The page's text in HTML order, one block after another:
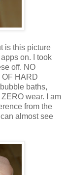
is this picture
on. I took
off. NO
HARD
baths,
wear. I am
from the
almost see